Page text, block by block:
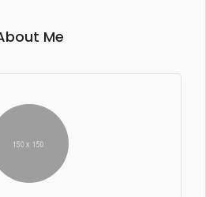
Me